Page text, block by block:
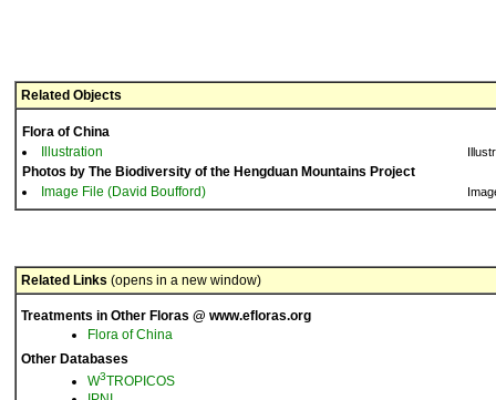
Related Objects
Flora of China
Illustration
Photos by The Biodiversity of the Hengduan Mountains Project
Image File (David Boufford)
Related Links (opens in a new window)
Treatments in Other Floras @ www.efloras.org
Flora of China
Other Databases
W3TROPICOS